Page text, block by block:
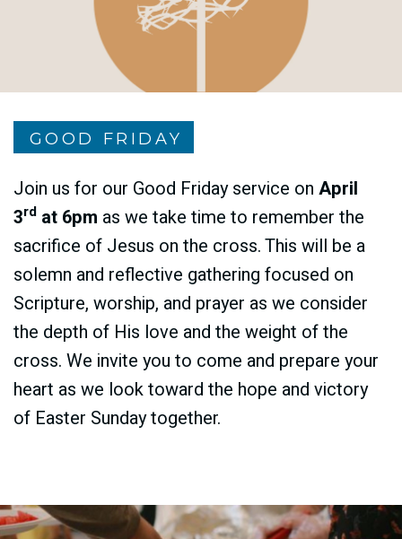
GOOD FRIDAY
Join us for our Good Friday service on April
3rd at 6pm as we take time to remember the
sacrifice of Jesus on the cross. This will be a
solemn and reflective gathering focused on
Scripture, worship, and prayer as we consider
the depth of His love and the weight of the
cross. We invite you to come and prepare your
heart as we look toward the hope and victory
of Easter Sunday together.